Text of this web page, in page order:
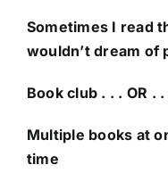
Sometimes I read
wouldn’t dream of
Book club . . . OR .
Multiple books at
time